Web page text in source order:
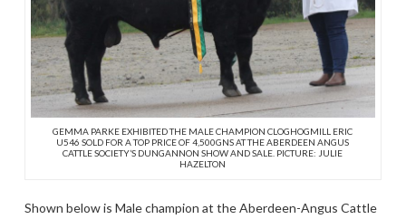
GEMMA PARKE EXHIBITED THE MALE CHAMPION CLOGHOGMILL ERIC
U546 SOLD FOR A TOP PRICE OF 4,500GNS AT THE ABERDEEN ANGUS
CATTLE SOCIETY’S DUNGANNON SHOW AND SALE. PICTURE: JULIE
HAZELTON
Shown below is Male champion at the Aberdeen-Angus Cattle